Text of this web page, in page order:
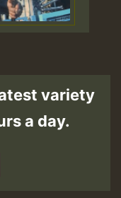
variety
a day.